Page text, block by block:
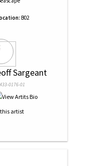
B02
Sargeant
0176-01